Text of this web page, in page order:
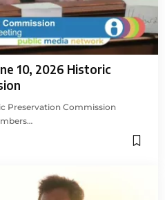
10, 2026 Historic
Preservation Commission